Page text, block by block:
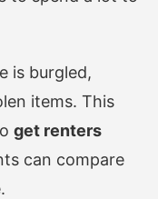
is burgled,
items. This
get renters
can compare